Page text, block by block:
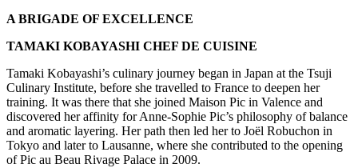
A BRIGADE OF EXCELLENCE
TAMAKI KOBAYASHI CHEF DE CUISINE
Tamaki Kobayashi’s culinary journey began in Japan at the Tsuji
Culinary Institute, before she travelled to France to deepen her
training. It was there that she joined Maison Pic in Valence and
discovered her affinity for Anne-Sophie Pic’s philosophy of balance
and aromatic layering. Her path then led her to Joël Robuchon in
Tokyo and later to Lausanne, where she contributed to the opening
of Pic au Beau Rivage Palace in 2009.